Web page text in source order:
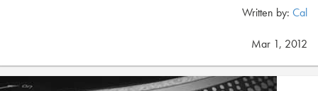
Written by: Cal
Mar 1, 2012